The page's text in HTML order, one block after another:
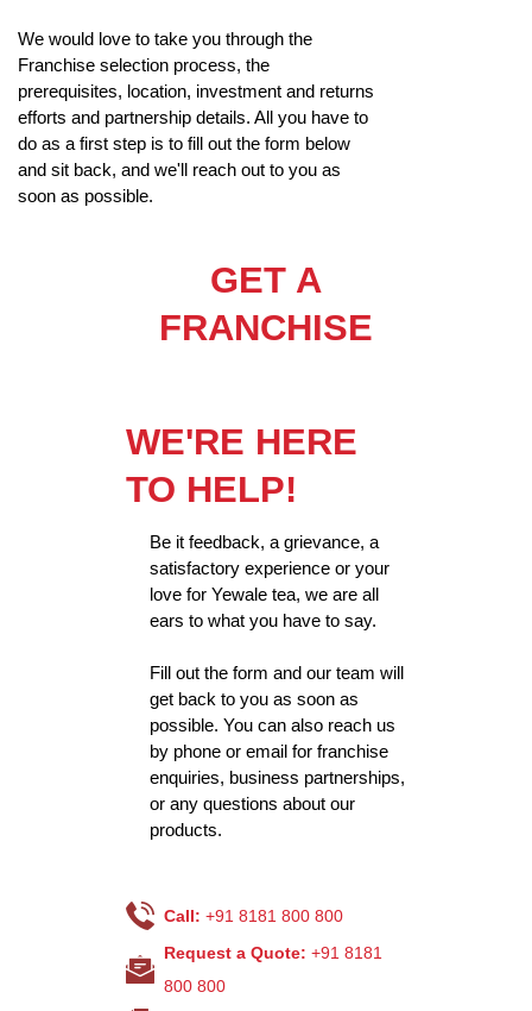
We would love to take you through the
Franchise selection process, the
prerequisites, location, investment and returns
efforts and partnership details. All you have to
do as a first step is to fill out the form below
and sit back, and we'll reach out to you as
soon as possible.
GET A
FRANCHISE
WE'RE HERE
TO HELP!
Be it feedback, a grievance, a
satisfactory experience or your
love for Yewale tea, we are all
ears to what you have to say.
Fill out the form and our team will
get back to you as soon as
possible. You can also reach us
by phone or email for franchise
enquiries, business partnerships,
or any questions about our
products.
Call: +91 8181 800 800
Request a Quote: +91 8181
800 800